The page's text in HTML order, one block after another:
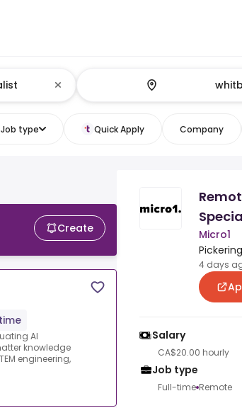
Job type Quick Apply Company
Create
AI
knowledge
engineering,
Micro1
4 days
Salary
CA$20.00 hourly
Job type
Full-time Remote